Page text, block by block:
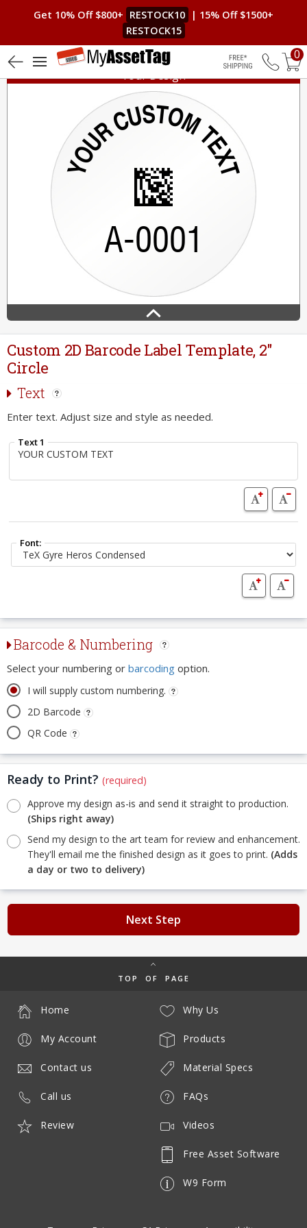
Get 10% Off $800+ RESTOCK10
| 15% Off $1500+
RESTOCK15
Free
0
Your Design
Custom 2D Barcode Label Template, 2"
Circle
Text
Enter text. Adjust size and style as needed.
Text 1
Font:
Barcode & Numbering
Select your numbering or barcoding option.
I will supply custom numbering.
2D Barcode
QR Code
Ready to Print? (required)
Approve my design as-is and send it straight to production.
(Ships right away)
Send my design to the art team for review and enhancement.
They'll email me the finished design as it goes to print. (Adds
a day or two to delivery)
Next Step
TOP OF PAGE
Why Us
Products
Material Specs
FAQs
Videos
Free Asset Software
W9 Form
Home
My Account
Contact us
Call us
Review